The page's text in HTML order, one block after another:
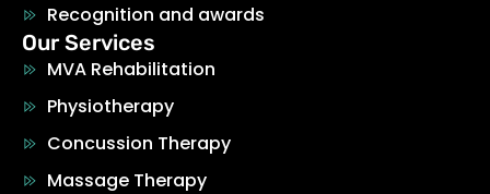
Recognition and awards
Our Services
MVA Rehabilitation
Physiotherapy
Concussion Therapy
Massage Therapy